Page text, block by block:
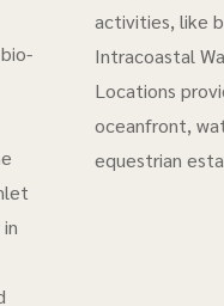
activities, like
Intracoastal
Locations
oceanfront,
equestrian